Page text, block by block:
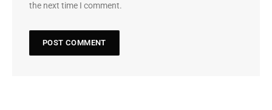
the next time I comment.